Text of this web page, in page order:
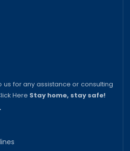
us for any assistance or consulting
Here Stay home, stay safe!